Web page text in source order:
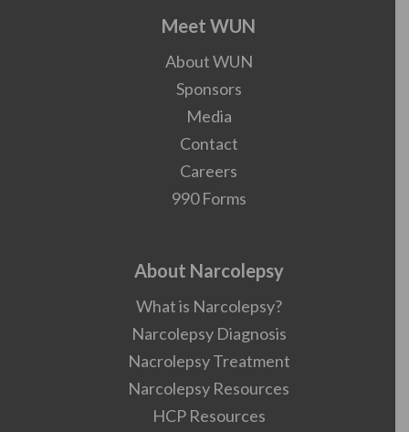
Meet WUN
About WUN
Sponsors
Media
Contact
Careers
990 Forms
About Narcolepsy
What is Narcolepsy?
Narcolepsy Diagnosis
Nacrolepsy Treatment
Narcolepsy Resources
HCP Resources